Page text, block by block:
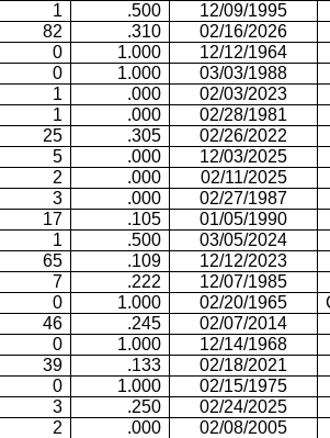
1 .500
12/09/1995
82 .310
02/16/2026
0 1.000
12/12/1964
0 1.000
03/03/1988
1 .000
02/03/2023
1 .000
02/28/1981
25 .305
02/26/2022
5 .000
12/03/2025
2 .000
02/11/2025
3 .000
02/27/1987
17 .105
01/05/1990
1 .500
03/05/2024
65 .109
12/12/2023
7 .222
12/07/1985
0 1.000 02/20/1965
46 .245
02/07/2014
0 1.000
12/14/1968
39 .133
02/18/2021
0 1.000
02/15/1975
3 .250
02/24/2025
2 .000
02/08/2005